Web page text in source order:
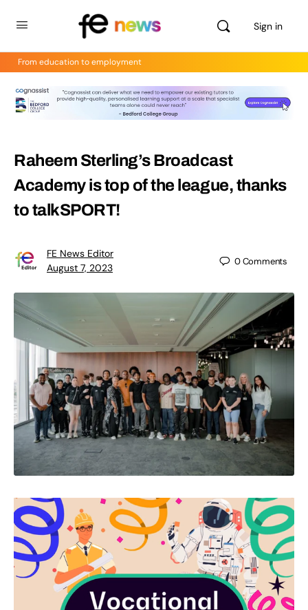
Sign in
From education to employment
Raheem Sterling’s Broadcast
Academy is top of the league, thanks
to talkSPORT!
FE News Editor
August 7, 2023
0Comments